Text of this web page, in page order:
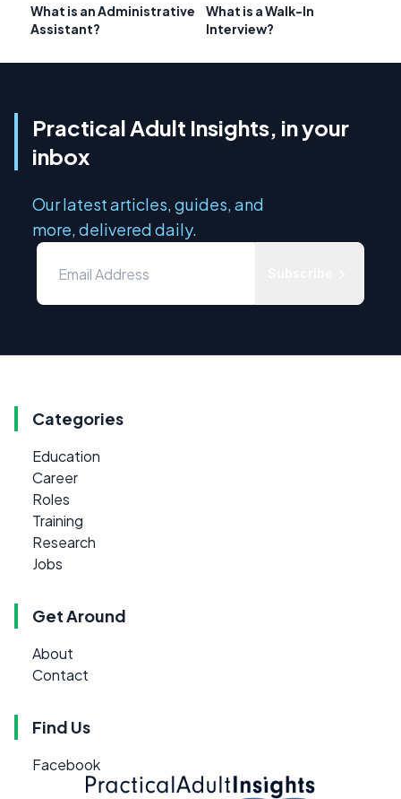
What is an Administrative
Assistant?
What is a Walk-In
Interview?
Practical Adult Insights, in your
inbox
Our latest articles, guides, and
more, delivered daily.
Categories
Education
Career
Roles
Training
Research
Jobs
Get Around
About
Contact
Find Us
Facebook